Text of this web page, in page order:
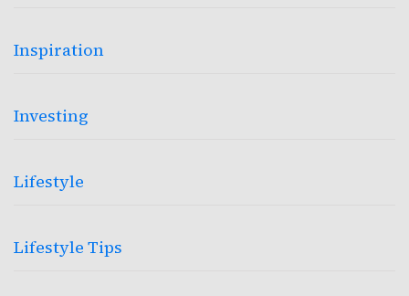
Inspiration
Investing
Lifestyle
Lifestyle Tips